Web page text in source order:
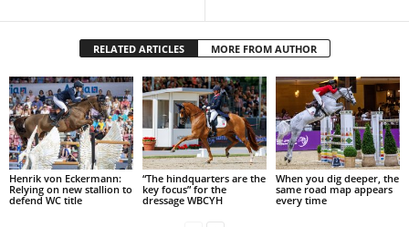
RELATED ARTICLES MORE FROM AUTHOR
Henrik von Eckermann:
Relying on new stallion to
defend WC title
“The hindquarters are the
key focus” for the
dressage WBCYH
When you dig deeper, the
same road map appears
every time